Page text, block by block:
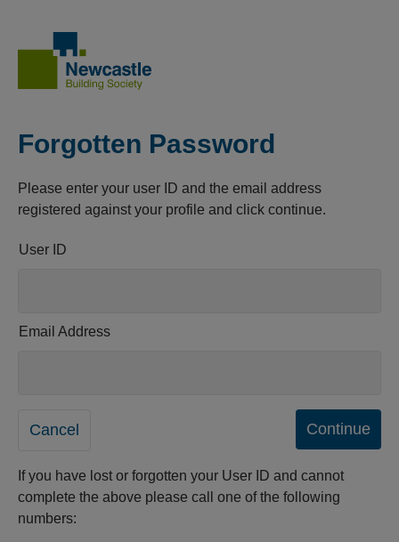
Forgotten Password
Please enter your user ID and the email address
registered against your profile and click continue.
User ID
Email Address
If you have lost or forgotten your User ID and cannot
complete the above please call one of the following
numbers: